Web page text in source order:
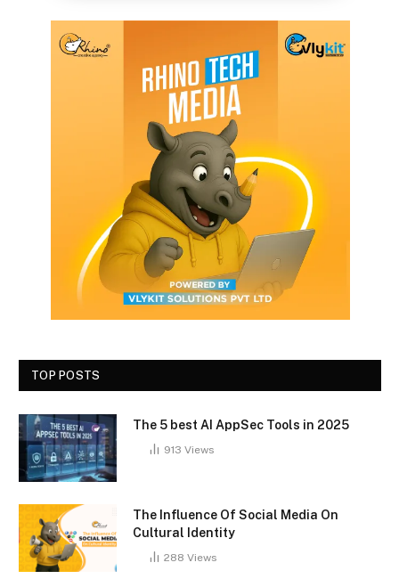
TOP POSTS
The 5 best AI AppSec Tools in 2025
913 Views
The Influence Of Social Media On
Cultural Identity
288 Views